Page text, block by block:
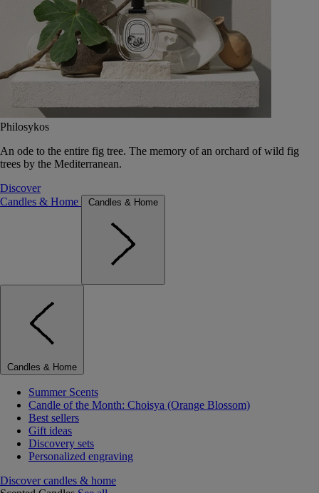
Philosykos
An ode to the entire fig tree. The memory of an orchard of wild fig
trees by the Mediterranean.
Discover
Candles & Home
Candles & Home
Candles & Home
Summer Scents
Candle of the Month: Choisya (Orange Blossom)
Best sellers
Gift ideas
Discovery sets
Personalized engraving
Discover candles & home